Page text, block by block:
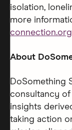
isolation,
more
connection.org
About
DoSomething
consultancy of
insights
taking action